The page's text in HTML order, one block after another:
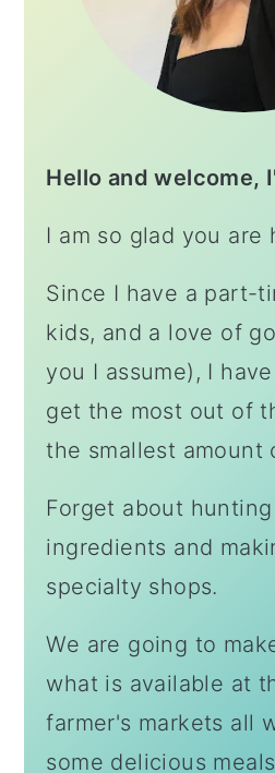
Hello and welcome,
I am so glad you are
Since I have a part-
kids, and a love of
you I assume), I
get the most out of
the smallest amount
Forget about
ingredients and
specialty shops.
We are going to
what is available at
farmer's markets all
some delicious